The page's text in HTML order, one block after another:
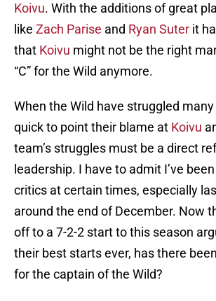
Koivu. With the additions of great
like Zach Parise and Ryan Suter it
that Koivu might not be the right
“C” for the Wild anymore.
When the Wild have struggled
quick to point their blame at Koivu
team’s struggles must be a direct
leadership. I have to admit I’ve
critics at certain times, especially
around the end of December. Now
off to a 7-2-2 start to this season
their best starts ever, has there
for the captain of the Wild?